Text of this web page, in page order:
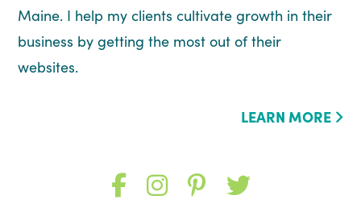
Maine. I help my clients cultivate growth in their
business by getting the most out of their
websites.
LEARN MORE
LikeFollow
FollowFollow